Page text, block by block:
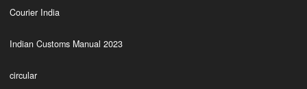
Courier India
Indian Customs Manual 2023
circular